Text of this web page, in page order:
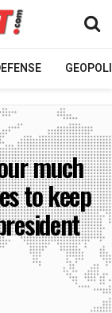
much
to keep